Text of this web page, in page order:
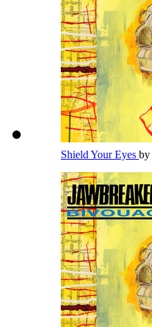
Shield Your Eyes by